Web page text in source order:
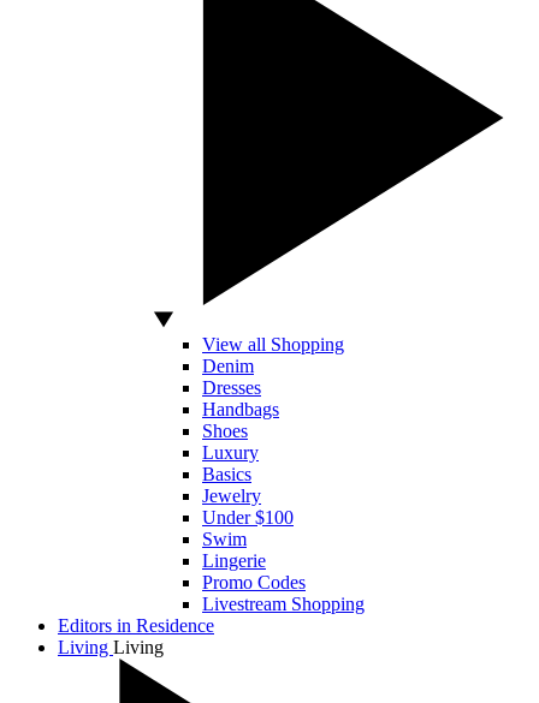
View all Shopping
Denim
Dresses
Handbags
Shoes
Luxury
Basics
Jewelry
Under $100
Swim
Lingerie
Promo Codes
Livestream Shopping
Editors in Residence
Living Living